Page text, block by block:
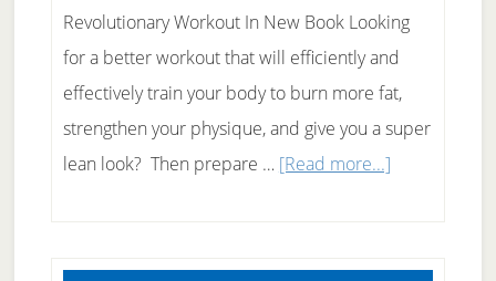
Revolutionary Workout In New Book Looking
for a better workout that will efficiently and
effectively train your body to burn more fat,
strengthen your physique, and give you a super
lean look? Then prepare … [Read more...]about
Dummies